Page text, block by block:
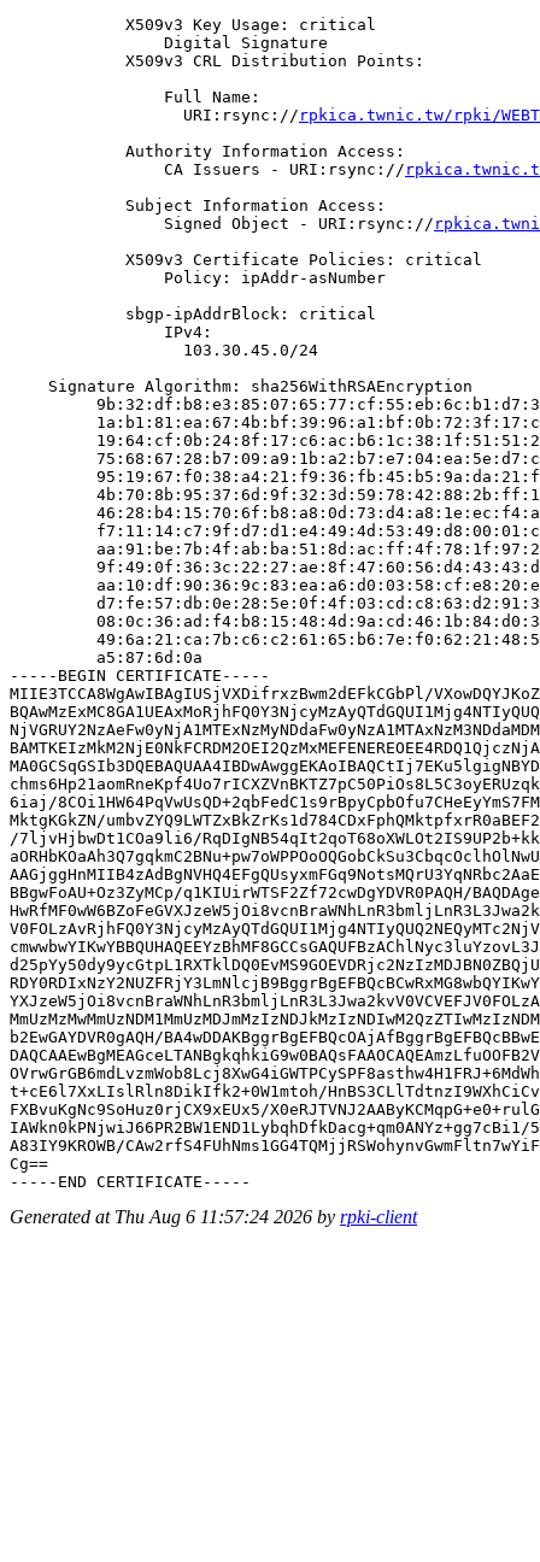
            X509v3 Key Usage: critical
                Digital Signature
            X509v3 CRL Distribution Points:
                Full Name:
                  URI:rsync://
rpkica.twnic.tw/rpki/
            Authority Information Access:
                CA Issuers - URI:rsync://
rpkica.twnic.tw/
            Subject Information Access:
                Signed Object - URI:rsync://
            X509v3 Certificate Policies: critical
                Policy: ipAddr-asNumber
            sbgp-ipAddrBlock: critical
                IPv4:
                  103.30.45.0/24
    Signature Algorithm: sha256WithRSAEncryption
         a5:87:6d:0a
-----BEGIN CERTIFICATE-----
MIIE3TCCA8WgAwIBAgIUSjVXDifrxzBwm2dEFkCGbPl/
6iaj/
MktgKGkZN/
/7ljvHjbwDt1COa9li6/
BBgwFoAU+Oz3ZyMCp/q1KIUirWTSF2Zf72cwDgYDVR0PAQH/
b2EwGAYDVR0gAQH/
t+cE6l7XxLIslRln8DikIfk2+0W1mtoh/
FXBvuKgNc9SoHuz0rjCX9xEUx5/
IAWkn0kPNjwiJ66PR2BW1END1LybqhDfkDacg+qm0ANYz+gg7cBi1/
A83IY9KROWB/
Cg==
Generated at Thu Aug 6 11:57:24 2026 by rpki-client